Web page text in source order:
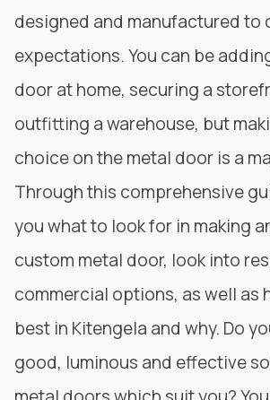
designed and manufactured to
expectations. You can be
door at home, securing a
outfitting a warehouse, but
choice on the metal door is a
Through this comprehensive
you what to look for in making
custom metal door, look into
commercial options, as well as
best in Kitengela and why. Do
good, luminous and effective